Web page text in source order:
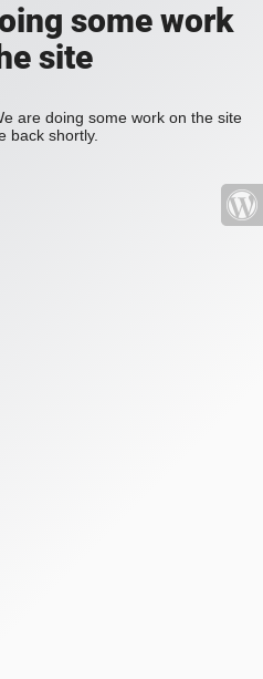
some work
site
are doing some work on the site
back shortly.